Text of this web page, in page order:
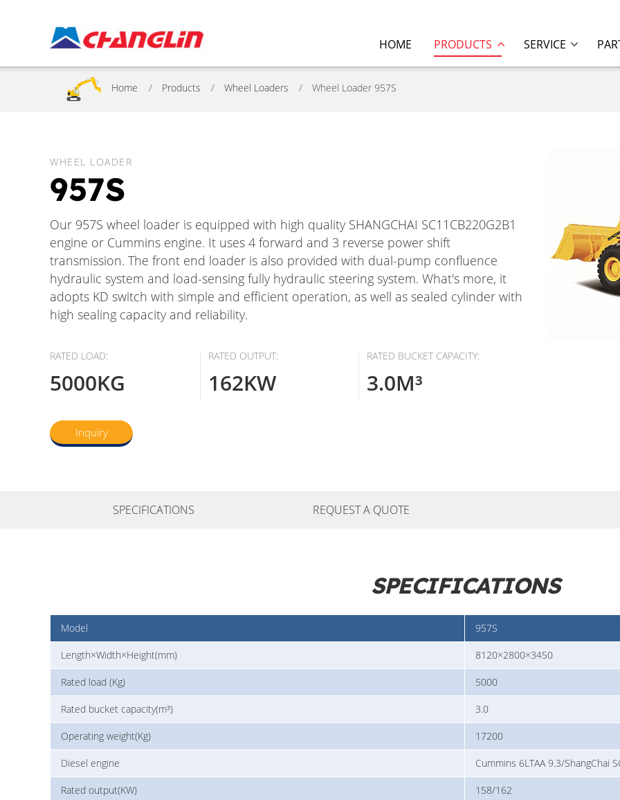
HOME PRODUCTS SERVICE
Home Products Wheel Loaders Wheel Loader 957S
WHEEL LOADER
957S
Our 957S wheel loader is equipped with high quality SHANGCHAI SC11CB220G2B1
engine or Cummins engine. It uses 4 forward and 3 reverse power shift
transmission. The front end loader is also provided with dual-pump confluence
hydraulic system and load-sensing fully hydraulic steering system. What's more, it
adopts KD switch with simple and efficient operation, as well as sealed cylinder with
high sealing capacity and reliability.
RATED LOAD:
5000KG
RATED OUTPUT:
162KW
RATED BUCKET CAPACITY:
3.0M³
Inquiry
SPECIFICATIONS REQUEST A QUOTE
SPECIFICATIONS
Model 957S
Length×Width×Height(mm) 8120×2800×3450
Rated load (Kg) 5000
Rated bucket capacity(m³) 3.0
Operating weight(Kg) 17200
Diesel engine Cummins 6LTAA 9.3/ShangChai
Rated output(KW) 158/162